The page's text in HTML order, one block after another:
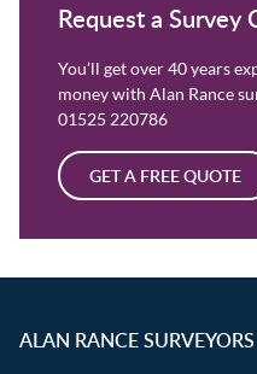
Request a Survey
You’ll get over 40 years
money with Alan Rance
01525 220786
GET A FREE QUOTE
ALAN RANCE SURVEYORS